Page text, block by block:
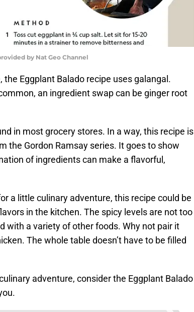
by Nat Geo Channel
Eggplant Balado recipe uses galangal.
an ingredient swap can be ginger root
in most grocery stores. In a way, this recipe is
the Gordon Ramsay series. It goes to show
of ingredients can make a flavorful,
a little culinary adventure, this recipe could be
in the kitchen. The spicy levels are not too
with a variety of other foods. Why not pair it
The whole table doesn’t have to be filled
adventure, consider the Eggplant Balado